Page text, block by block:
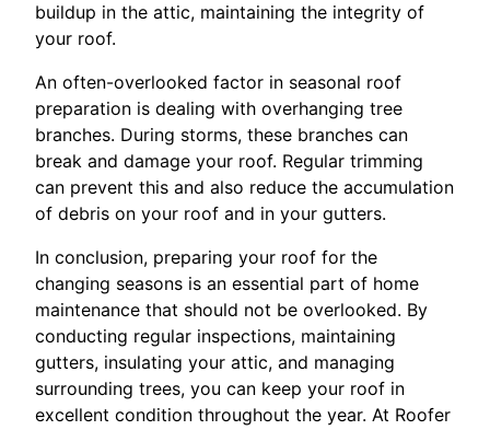
buildup in the attic, maintaining the integrity of
your roof.
An often-overlooked factor in seasonal roof
preparation is dealing with overhanging tree
branches. During storms, these branches can
break and damage your roof. Regular trimming
can prevent this and also reduce the accumulation
of debris on your roof and in your gutters.
In conclusion, preparing your roof for the
changing seasons is an essential part of home
maintenance that should not be overlooked. By
conducting regular inspections, maintaining
gutters, insulating your attic, and managing
surrounding trees, you can keep your roof in
excellent condition throughout the year. At Roofer